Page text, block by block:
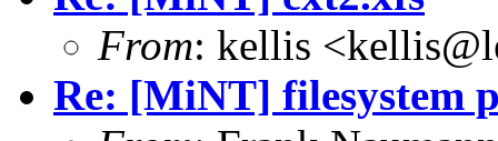
From: kellis
Re: [MiNT] filesystem